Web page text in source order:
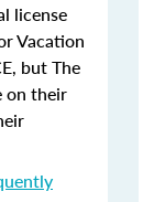
license
Vacation
but The
on their